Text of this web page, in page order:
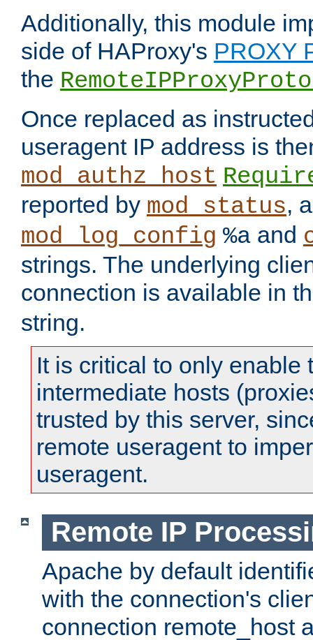
Additionally, this module
side of HAProxy's PROXY
the
Once replaced as
useragent IP address is
mod_authz_host
reported by mod_status,
mod_log_config %a and
strings. The underlying
connection is available in
string.
It is critical to only enable
intermediate hosts
trusted by this server,
remote useragent to
useragent.
Remote IP
Apache by default
with the connection's
connection remote_host